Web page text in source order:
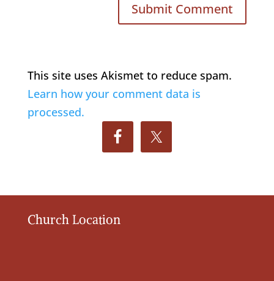
This site uses Akismet to reduce spam.
Learn how your comment data is
processed.
Church Location